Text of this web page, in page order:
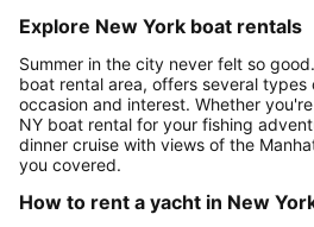
Explore New York boat rentals
Summer in the city never felt so
boat rental area, offers several
occasion and interest. Whether
NY boat rental for your fishing
dinner cruise with views of the
you covered.
How to rent a yacht in New